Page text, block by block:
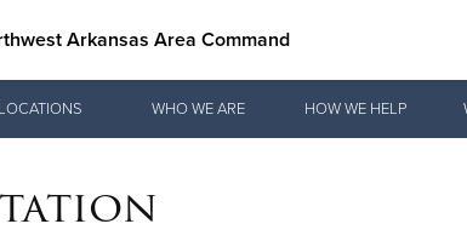
Arkansas Area Command
& Household Items
LOCATIONS WHO WE ARE HOW WE HELP